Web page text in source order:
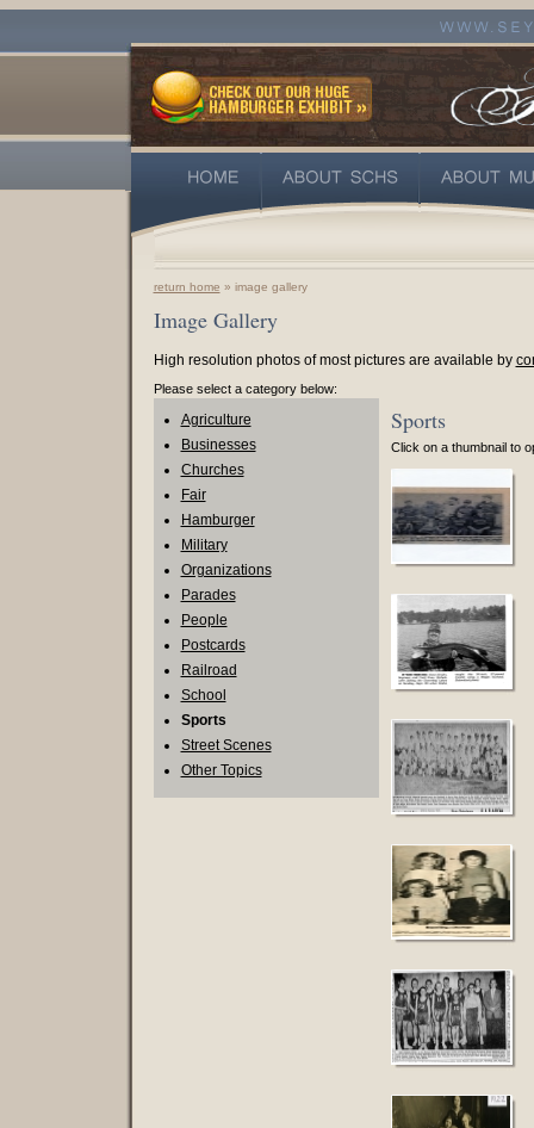
return home » image gallery
Image Gallery
High resolution photos of most pictures are available by
Please select a category below:
Agriculture
Businesses
Churches
Fair
Hamburger
Military
Organizations
Parades
People
Postcards
Railroad
School
Sports
Street Scenes
Other Topics
Sports
Click on a thumbnail to